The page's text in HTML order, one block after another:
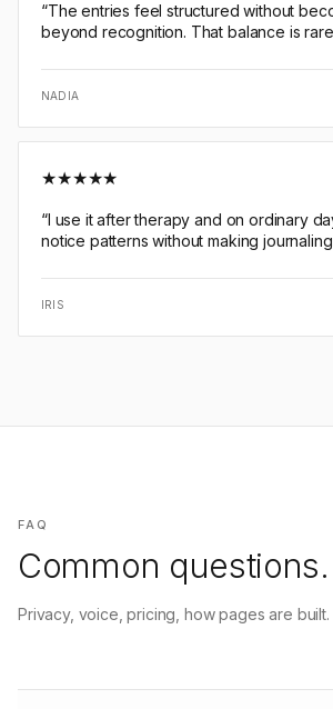
“The entries feel structured without
beyond recognition. That balance is
NADIA
★★★★★
“I use it after therapy and on ordinary
notice patterns without making
IRIS
FAQ
Common questions.
Privacy, voice, pricing, how pages are built.